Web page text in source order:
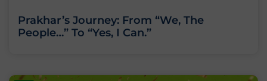
Prakhar’s Journey: From “We, The
People…” To “Yes, I Can.”